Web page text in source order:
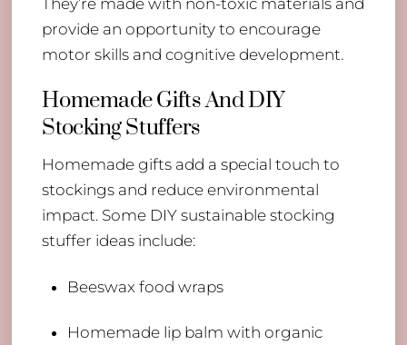
They’re made with non-toxic materials and
provide an opportunity to encourage
motor skills and cognitive development.
Homemade Gifts And DIY
Stocking Stuffers
Homemade gifts add a special touch to
stockings and reduce environmental
impact. Some DIY sustainable stocking
stuffer ideas include:
Beeswax food wraps
Homemade lip balm with organic